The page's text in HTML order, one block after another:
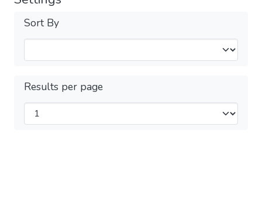
Sort By
Results per page